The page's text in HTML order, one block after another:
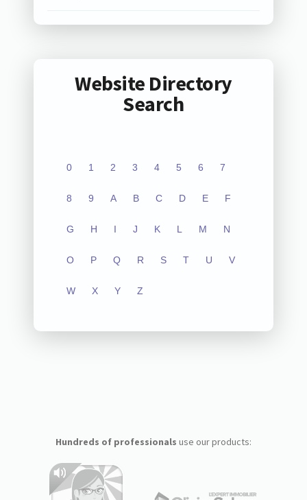
Website Directory
Search
0 1 2 3 4 5 6 7
8 9 A B C D E F
G H I J K L M N
O P Q R S T U V
W X Y Z
Hundreds of professionals use our products: